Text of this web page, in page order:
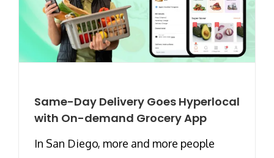
Same-Day Delivery Goes Hyperlocal
with On-demand Grocery App
In San Diego, more and more people